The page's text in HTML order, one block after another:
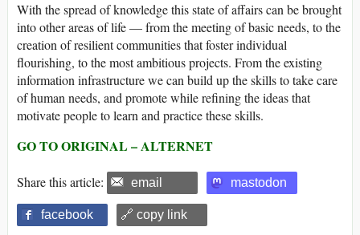
With the spread of knowledge this state of affairs can be brought
into other areas of life — from the meeting of basic needs, to the
creation of resilient communities that foster individual
flourishing, to the most ambitious projects. From the existing
information infrastructure we can build up the skills to take care
of human needs, and promote while refining the ideas that
motivate people to learn and practice these skills.
GO TO ORIGINAL – ALTERNET
Share this article: email mastodon
facebook 🔗 copy link